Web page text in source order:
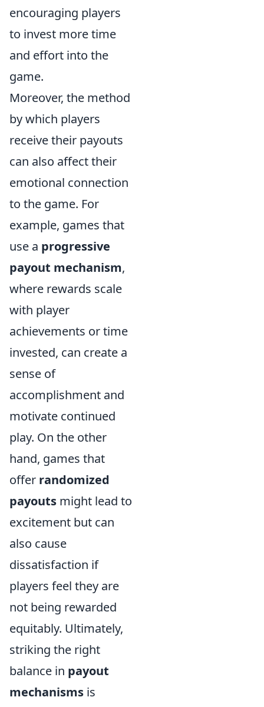
encouraging players
to invest more time
and effort into the
game.
Moreover, the method
by which players
receive their payouts
can also affect their
emotional connection
to the game. For
example, games that
use a progressive
payout mechanism,
where rewards scale
with player
achievements or time
invested, can create a
sense of
accomplishment and
motivate continued
play. On the other
hand, games that
offer randomized
payouts might lead to
excitement but can
also cause
dissatisfaction if
players feel they are
not being rewarded
equitably. Ultimately,
striking the right
balance in payout
mechanisms is